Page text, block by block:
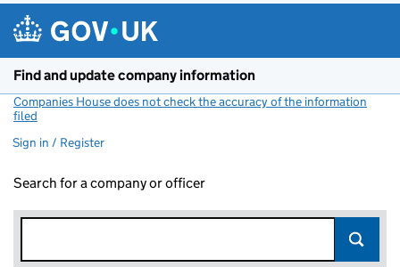
Find and update company information
Companies House does not check the accuracy of the information
filed
Sign in / Register
Search for a company or officer